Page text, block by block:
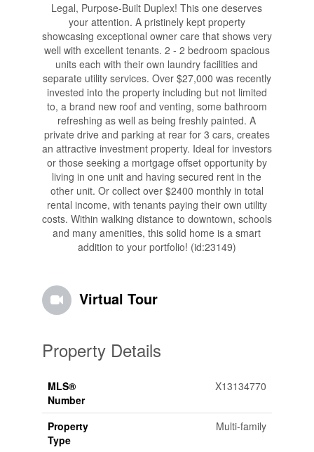
Legal, Purpose-Built Duplex! This one deserves
your attention. A pristinely kept property
showcasing exceptional owner care that shows very
well with excellent tenants. 2 - 2 bedroom spacious
units each with their own laundry facilities and
separate utility services. Over $27,000 was recently
invested into the property including but not limited
to, a brand new roof and venting, some bathroom
refreshing as well as being freshly painted. A
private drive and parking at rear for 3 cars, creates
an attractive investment property. Ideal for investors
or those seeking a mortgage offset opportunity by
living in one unit and having secured rent in the
other unit. Or collect over $2400 monthly in total
rental income, with tenants paying their own utility
costs. Within walking distance to downtown, schools
and many amenities, this solid home is a smart
addition to your portfolio! (id:23149)
Virtual Tour
Property Details
MLS®
Number
X13134770
Property
Type
Multi-family